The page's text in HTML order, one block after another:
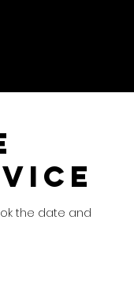
the date and